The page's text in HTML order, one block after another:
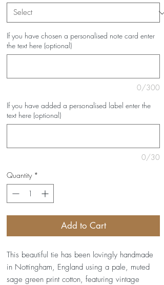
If you have chosen a personalised note card enter
the text here (optional)
0/300
If you have added a personalised label enter the
text here (optional)
0/30
Quantity *
Add to Cart
This beautiful tie has been lovingly handmade
in Nottingham, England using a pale, muted
sage green print cotton, featuring vintage